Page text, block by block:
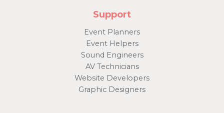
Support
Event Planners
Event Helpers
Sound Engineers
AV Technicians
Website Developers
Graphic Designers